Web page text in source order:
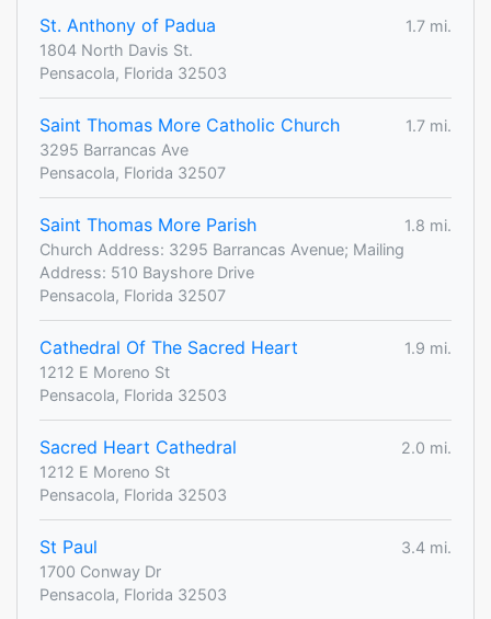
St. Anthony of Padua
1.7 mi.
1804 North Davis St.
Pensacola, Florida 32503
Saint Thomas More Catholic Church
1.7 mi.
3295 Barrancas Ave
Pensacola, Florida 32507
Saint Thomas More Parish
1.8 mi.
Church Address: 3295 Barrancas Avenue; Mailing
Address: 510 Bayshore Drive
Pensacola, Florida 32507
Cathedral Of The Sacred Heart
1.9 mi.
1212 E Moreno St
Pensacola, Florida 32503
Sacred Heart Cathedral
2.0 mi.
1212 E Moreno St
Pensacola, Florida 32503
St Paul
3.4 mi.
1700 Conway Dr
Pensacola, Florida 32503